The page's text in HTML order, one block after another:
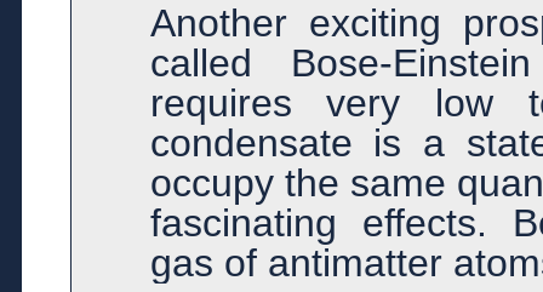
Another exciting
called Bose-
requires very low
condensate is a
occupy the same
fascinating effects.
gas of antimatter